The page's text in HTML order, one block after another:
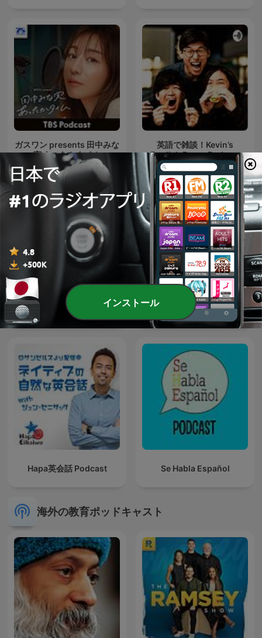
ガスワン presents 田中みな
実 あったかタイム
英語で雑談！Kevin’s
English Room Podcast
CROSSTALK 英会話 6 Minute English
Hapa英会話 Podcast Se Habla Español
海外の教育ポッドキャスト
インストール